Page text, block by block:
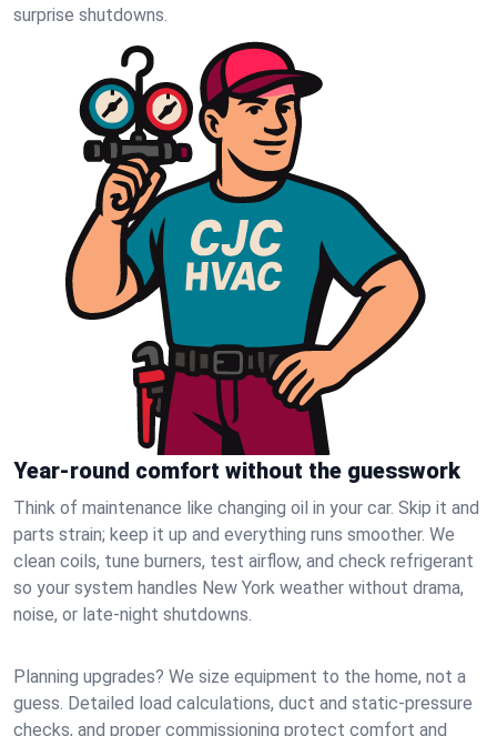
surprise shutdowns.
Year-round comfort without the guesswork
Think of maintenance like changing oil in your car. Skip it and
parts strain; keep it up and everything runs smoother. We
clean coils, tune burners, test airflow, and check refrigerant
so your system handles New York weather without drama,
noise, or late‑night shutdowns.
Planning upgrades? We size equipment to the home, not a
guess. Detailed load calculations, duct and static‑pressure
checks, and proper commissioning protect comfort and